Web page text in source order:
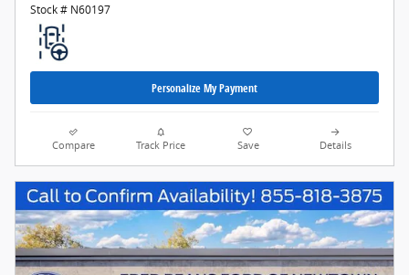
Stock # N60197
Personalize My Payment
Compare Track Price Save Details